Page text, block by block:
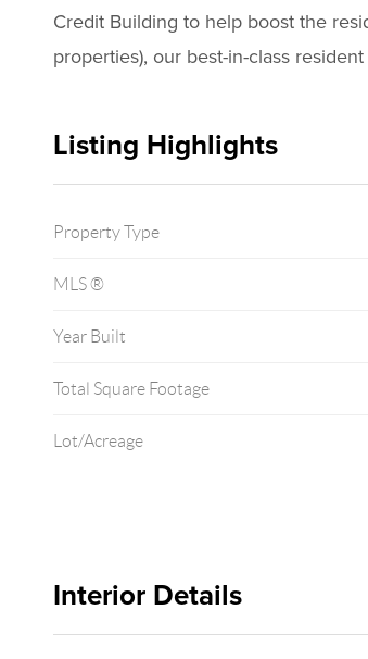
Credit Building to help boost the
properties), our best-in-class
Listing Highlights
Property Type
MLS ®
Year Built
Total Square Footage
Lot/Acreage
Interior Details